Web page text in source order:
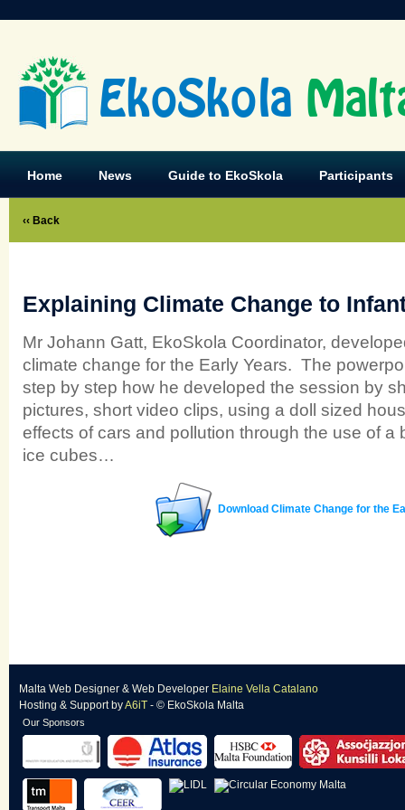
EkoSkola
Home News Guide to EkoSkola Participants
‹‹ Back
Explaining Climate Change to
Mr Johann Gatt, EkoSkola Coordinator,
climate change for the Early Years. The
step by step how he developed the session by
pictures, short video clips, using a doll sized
effects of cars and pollution through the use of a
ice cubes…
Download Climate Change for the
Malta Web Designer & Web Developer Elaine Vella Catalano
Hosting & SupportbyA6iT - © EkoSkola Malta
Our Sponsors